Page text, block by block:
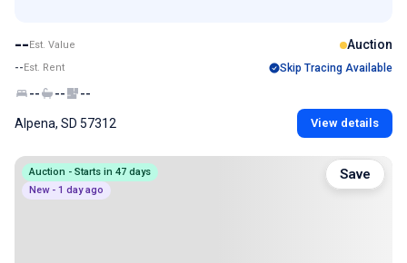
--Est. Value Auction
--Est. Rent Skip Tracing Available
-- -- --
Alpena, SD 57312 View details
Auction - Starts in 47 days
New - 1 day ago
Save